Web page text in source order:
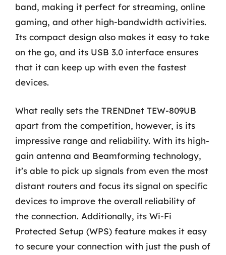
band, making it perfect for streaming, online
gaming, and other high-bandwidth activities.
Its compact design also makes it easy to take
on the go, and its USB 3.0 interface ensures
that it can keep up with even the fastest
devices.
What really sets the TRENDnet TEW-809UB
apart from the competition, however, is its
impressive range and reliability. With its high-
gain antenna and Beamforming technology,
it’s able to pick up signals from even the most
distant routers and focus its signal on specific
devices to improve the overall reliability of
the connection. Additionally, its Wi-Fi
Protected Setup (WPS) feature makes it easy
to secure your connection with just the push of